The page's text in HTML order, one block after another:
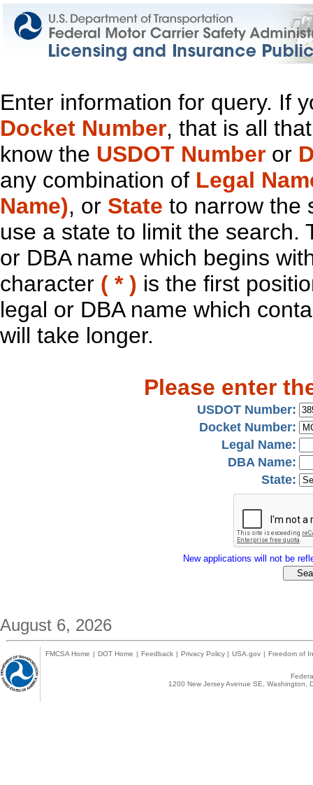
Enter information for query. If
Docket Number, that is all
know the USDOT Number or
any combination of Legal
Name), or State to narrow the
use a state to limit the search.
or DBA name which begins
character ( * ) is the first
legal or DBA name which
will take longer.
Please enter
USDOT Number:
Docket Number:
Legal Name:
DBA Name:
State:
New applications will not be
August 6, 2026
FMCSA Home | DOT Home | Feedback | Privacy Policy | USA.gov | Freedom of
1200 New Jersey Avenue SE,